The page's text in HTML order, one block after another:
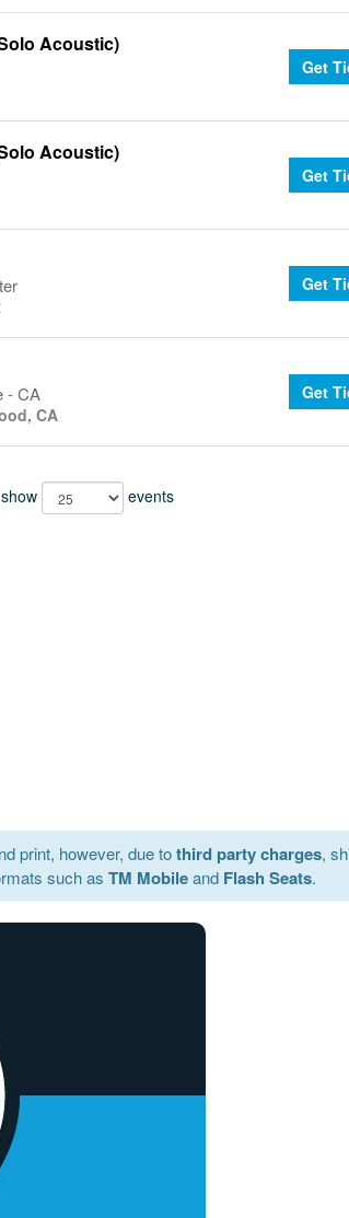
Acoustic)
Get
Acoustic)
Get
Get
- CA
CA
Get
show events
print, however, due tothird party charges,
such asTM Mobileand Flash Seats.